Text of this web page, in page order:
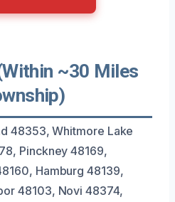
~30 Miles
48353, Whitmore Lake
Pinckney 48169,
Hamburg 48139,
48103, Novi 48374,